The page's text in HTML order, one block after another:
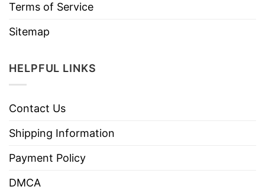
Terms of Service
Sitemap
HELPFUL LINKS
Contact Us
Shipping Information
Payment Policy
DMCA